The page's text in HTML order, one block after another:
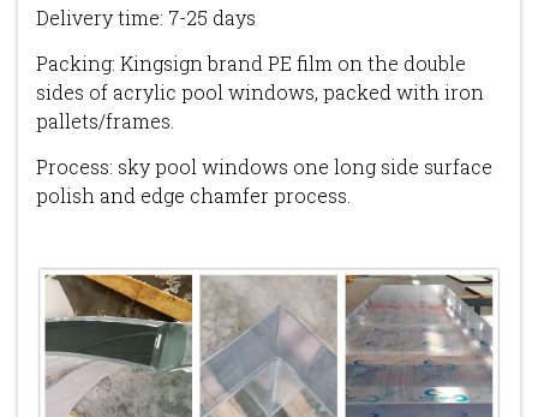
Delivery time: 7-25 days
Packing: Kingsign brand PE film on the double
sides of acrylic pool windows, packed with iron
pallets/frames.
Process: sky pool windows one long side surface
polish and edge chamfer process.